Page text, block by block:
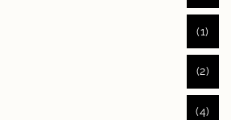
(1)
(2)
(4)